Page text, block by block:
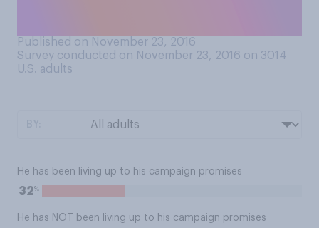
Published on November 23, 2016
Survey conducted on November 23, 2016 on 3014
U.S. adults
He has been living up to his campaign promises
32%
He has NOT been living up to his campaign promises